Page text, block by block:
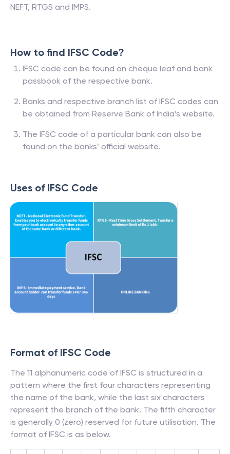
NEFT, RTGS and IMPS.
How to find IFSC Code?
IFSC code can be found on cheque leaf and bank
passbook of the respective bank.
Banks and respective branch list of IFSC codes can
be obtained from Reserve Bank of India’s website.
The IFSC code of a particular bank can also be
found on the banks’ official website.
Uses of IFSC Code
Format of IFSC Code
The 11 alphanumeric code of IFSC is structured in a
pattern where the first four characters representing
the name of the bank, while the last six characters
represent the branch of the bank. The fifth character
is generally 0 (zero) reserved for future utilisation. The
format of IFSC is as below.